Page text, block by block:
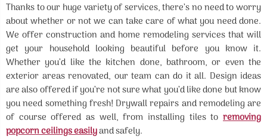
Thanks to our huge variety of services, there’s no need to worry
about whether or not we can take care of what you need done.
We offer construction and home remodeling services that will
get your household looking beautiful before you know it.
Whether you’d like the kitchen done, bathroom, or even the
exterior areas renovated, our team can do it all. Design ideas
are also offered if you’re not sure what you’d like done but know
you need something fresh! Drywall repairs and remodeling are
of course offered as well, from installing tiles to removing
popcorn ceilings easilyand safely.